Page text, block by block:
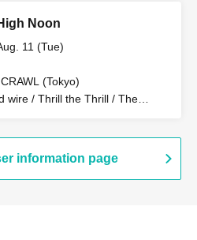
Noon
11 (Tue)
(Tokyo)
wire / Thrill the Thrill / The
information page